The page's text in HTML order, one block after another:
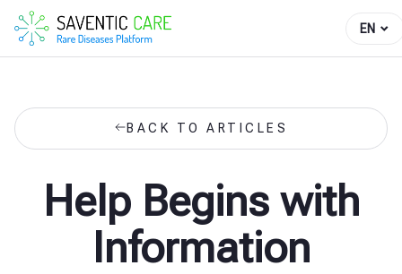
EN
BACK TO ARTICLES
Help Begins with
Information